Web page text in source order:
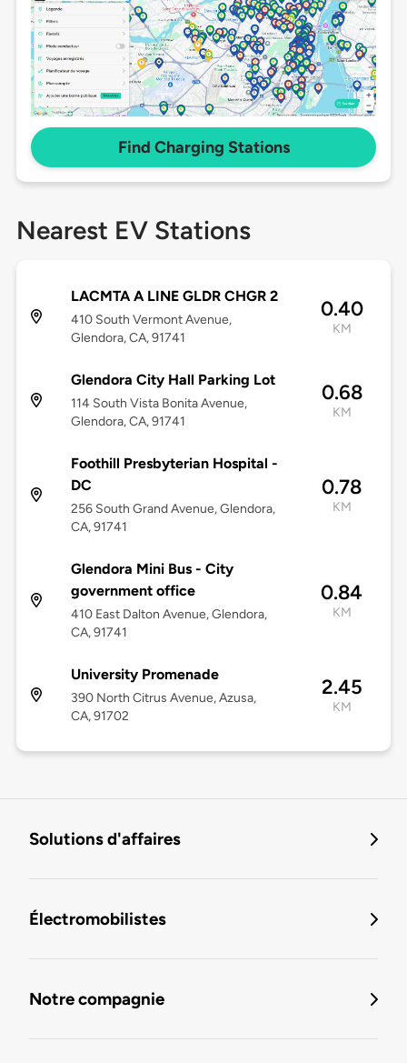
Find Charging Stations
Nearest EV Stations
LACMTA A LINE GLDR CHGR 2
410 South Vermont Avenue,
Glendora, CA, 91741
0.40
KM
Glendora City Hall Parking Lot
114 South Vista Bonita Avenue,
Glendora, CA, 91741
0.68
KM
Foothill Presbyterian Hospital -
DC
256 South Grand Avenue, Glendora,
CA, 91741
0.78
KM
Glendora Mini Bus - City
government office
410 East Dalton Avenue, Glendora,
CA, 91741
0.84
KM
University Promenade
390 North Citrus Avenue, Azusa,
CA, 91702
2.45
KM
Solutions d'affaires
Électromobilistes
Notre compagnie